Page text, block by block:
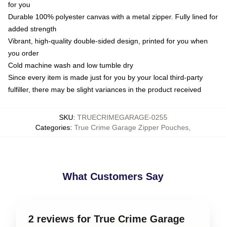
for you
Durable 100% polyester canvas with a metal zipper. Fully lined for
added strength
Vibrant, high-quality double-sided design, printed for you when
you order
Cold machine wash and low tumble dry
Since every item is made just for you by your local third-party
fulfiller, there may be slight variances in the product received
SKU: TRUECRIMEGARAGE-0255
Categories: True Crime Garage Zipper Pouches
What Customers Say
2 reviews for True Crime Garage